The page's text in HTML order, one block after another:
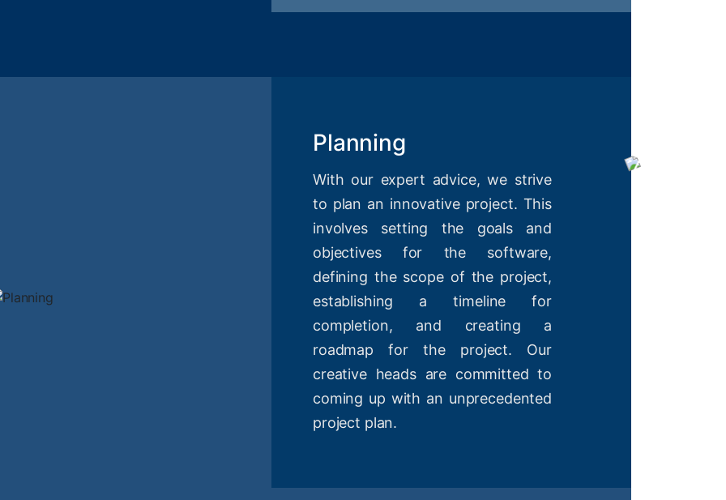
Planning
With our expert advice, we strive
to plan an innovative project. This
involves setting the goals and
objectives for the software,
defining the scope of the project,
establishing a timeline for
completion, and creating a
roadmap for the project. Our
creative heads are committed to
coming up with an unprecedented
project plan.